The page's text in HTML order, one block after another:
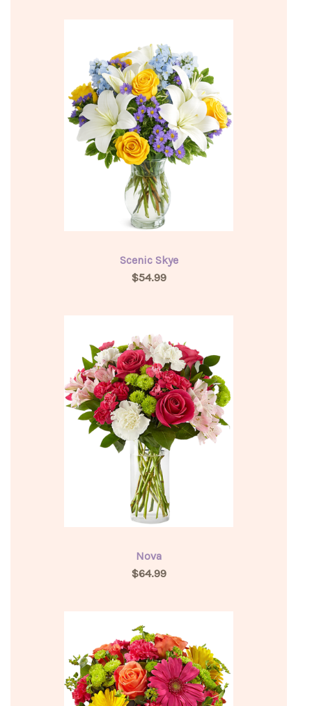
Scenic Skye
$54.99
Nova
$64.99